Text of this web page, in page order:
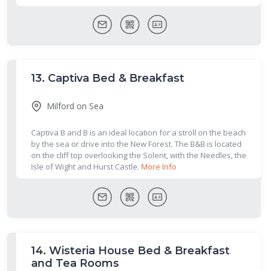
13. Captiva Bed & Breakfast
Milford on Sea
Captiva B and B is an ideal location for a stroll on the beach
by the sea or drive into the New Forest. The B&B is located
on the cliff top overlooking the Solent, with the Needles, the
Isle of Wight and Hurst Castle. More Info
14. Wisteria House Bed & Breakfast
and Tea Rooms